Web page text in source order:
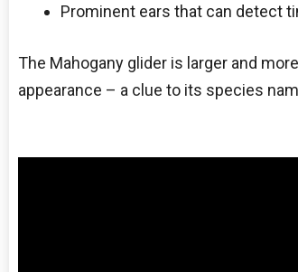
Prominent ears that can detect
The Mahogany glider is larger and
appearance – a clue to its species